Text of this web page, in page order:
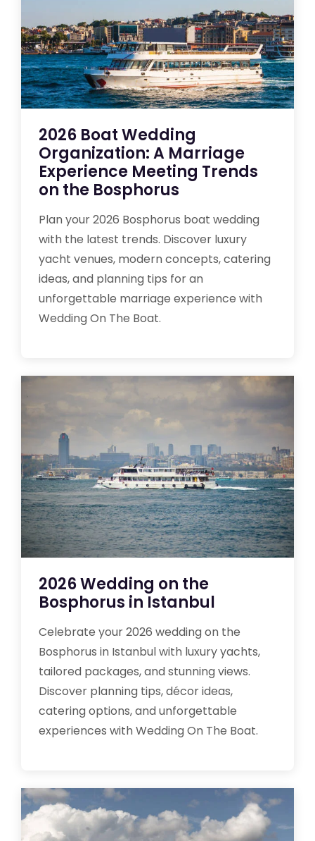
2026 Boat Wedding
Organization: A Marriage
Experience Meeting Trends
on the Bosphorus
Plan your 2026 Bosphorus boat wedding
with the latest trends. Discover luxury
yacht venues, modern concepts, catering
ideas, and planning tips for an
unforgettable marriage experience with
Wedding On The Boat.
2026 Wedding on the
Bosphorus in Istanbul
Celebrate your 2026 wedding on the
Bosphorus in Istanbul with luxury yachts,
tailored packages, and stunning views.
Discover planning tips, décor ideas,
catering options, and unforgettable
experiences with Wedding On The Boat.